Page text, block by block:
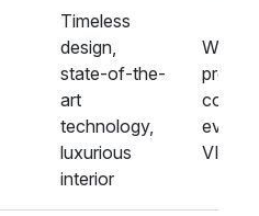
Timeless
design,
state-of-the-
art
technology,
luxurious
interior
proms,
events,
VIPs